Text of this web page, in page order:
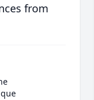
from